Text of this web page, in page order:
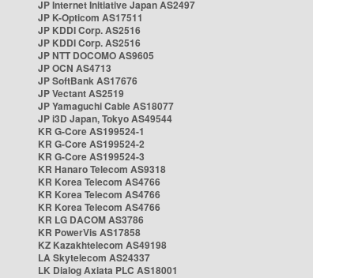
JP Internet Initiative Japan AS2497
JP K-Opticom AS17511
JP KDDI Corp. AS2516
JP KDDI Corp. AS2516
JP NTT DOCOMO AS9605
JP OCN AS4713
JP SoftBank AS17676
JP Vectant AS2519
JP Yamaguchi Cable AS18077
JP i3D Japan, Tokyo AS49544
KR G-Core AS199524-1
KR G-Core AS199524-2
KR G-Core AS199524-3
KR Hanaro Telecom AS9318
KR Korea Telecom AS4766
KR Korea Telecom AS4766
KR Korea Telecom AS4766
KR LG DACOM AS3786
KR PowerVis AS17858
KZ Kazakhtelecom AS49198
LA Skytelecom AS24337
LK Dialog Axiata PLC AS18001